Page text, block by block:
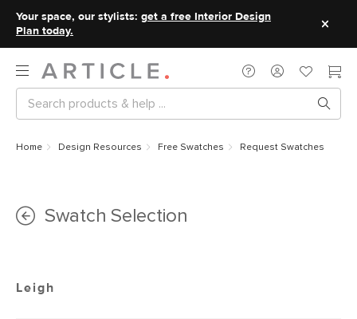
Your space, our stylists: get a free Interior Design
Plan today.
Home Design Resources Free Swatches Request Swatches
Swatch Selection
Leigh